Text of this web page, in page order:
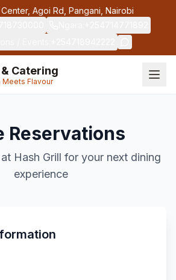
Agoi Rd, Pangani, Nairobi
Catering
Meets Flavour
Reservations
Hash Grill for your next dining
experience